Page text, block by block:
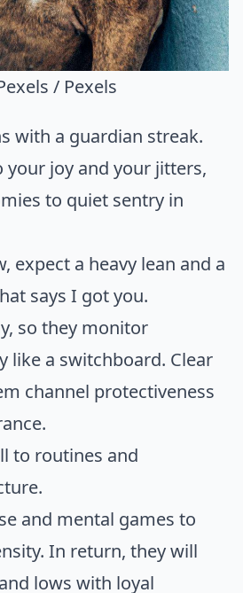
/ Pexels
with a guardian streak.
your joy and your jitters,
to quiet sentry in
expect a heavy lean and a
says I got you.
so they monitor
like a switchboard. Clear
channel protectiveness
to routines and
and mental games to
In return, they will
lows with loyal